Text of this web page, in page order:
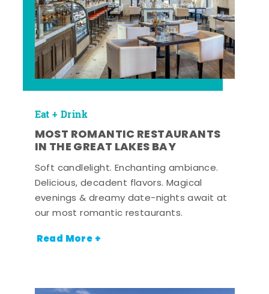
Eat + Drink
MOST ROMANTIC RESTAURANTS
IN THE GREAT LAKES BAY
Soft candlelight. Enchanting ambiance.
Delicious, decadent flavors. Magical
evenings & dreamy date-nights await at
our most romantic restaurants.
Read More +